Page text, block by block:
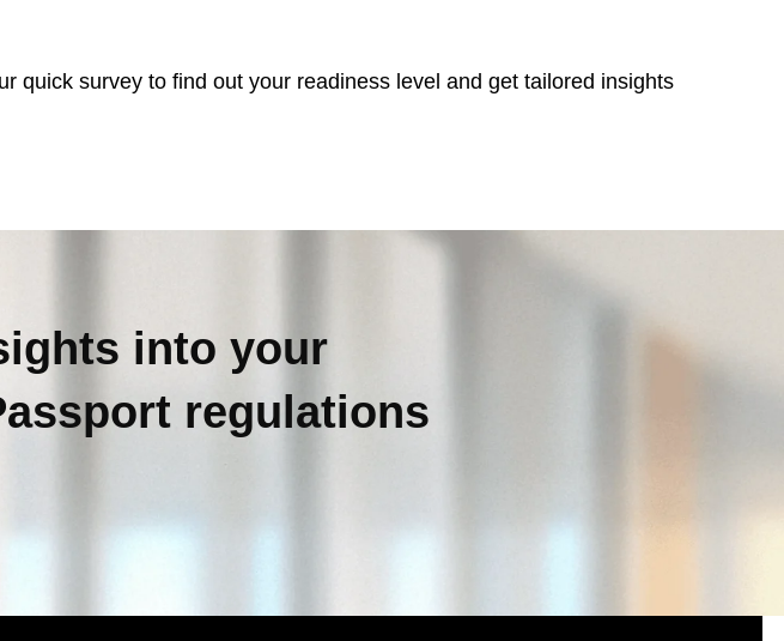
quick survey to find out your readiness level and get tailored insights
into your
regulations